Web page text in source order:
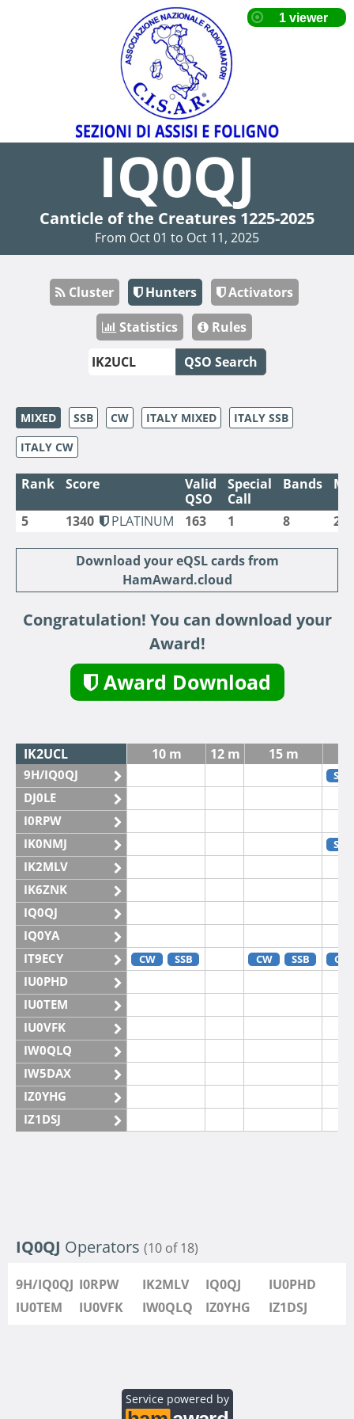
IQ0QJ
Canticle of the Creatures 1225-2025
From Oct 01 to Oct 11, 2025
Cluster Hunters
Activators
Statistics
Rules
QSO Search
MIXED SSB CW ITALY MIXED
ITALY SSB
ITALY CW
Rank Score
Valid
QSO
Special
Call
Bands
5 1340 PLATINUM 163 1 8 2
Download your eQSL cards from
HamAward.cloud
Congratulation! You can download your
Award!
Award Download
IK2UCL 10 m 12 m 15 m
9H/IQ0QJ SSB
DJ0LE
I0RPW
IK0NMJ
SSB
IK2MLV
IK6ZNK
IQ0QJ
IQ0YA
IT9ECY
CW SSB CW SSB CW
IU0PHD
IU0TEM
IU0VFK
IW0QLQ
IW5DAX
IZ0YHG
IZ1DSJ
IQ0QJ Operators (10 of 18)
9H/IQ0QJ I0RPW IK2MLV IQ0QJ
IU0PHD
IU0TEM
IU0VFK IW0QLQ IZ0YHG IZ1DSJ
Service powered by